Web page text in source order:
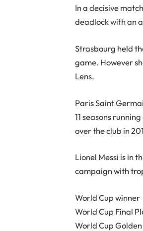
In a decisive
deadlock with an
Strasbourg held
game. However
Lens.
Paris Saint
11 seasons
over the club in
Lionel Messi is in
campaign with
World Cup winner
World Cup Final
World Cup